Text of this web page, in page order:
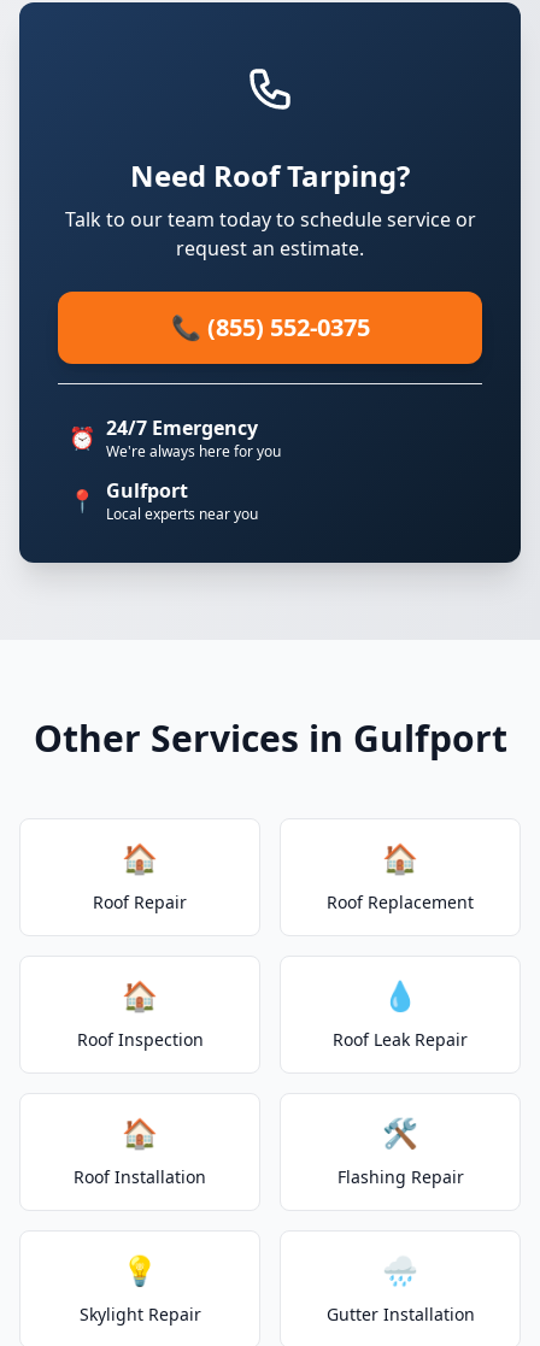
Need Roof Tarping?
Talk to our team today to schedule service or
request an estimate.
📞 (855) 552-0375
⏰ 24/7 Emergency
We're always here for you
📍 Gulfport
Local experts near you
Other Services in Gulfport
🏠
Roof Repair
🏠
Roof Replacement
🏠
Roof Inspection
💧
Roof Leak Repair
🏠
Roof Installation
🛠️
Flashing Repair
💡
Skylight Repair
🌧️
Gutter Installation